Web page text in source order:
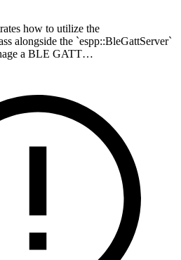
how to utilize the
alongside the `espp::BleGattServer`
a BLE GATT…